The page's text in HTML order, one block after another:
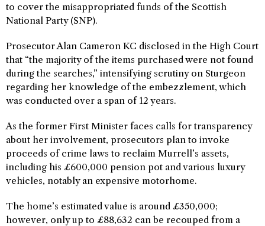
to cover the misappropriated funds of the Scottish
National Party (SNP).
Prosecutor Alan Cameron KC disclosed in the High Court
that “the majority of the items purchased were not found
during the searches,” intensifying scrutiny on Sturgeon
regarding her knowledge of the embezzlement, which
was conducted over a span of 12 years.
As the former First Minister faces calls for transparency
about her involvement, prosecutors plan to invoke
proceeds of crime laws to reclaim Murrell’s assets,
including his £600,000 pension pot and various luxury
vehicles, notably an expensive motorhome.
The home’s estimated value is around £350,000;
however, only up to £88,632 can be recouped from a